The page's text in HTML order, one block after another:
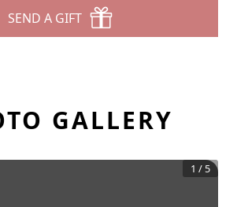
SEND A GIFT
GALLERY
1 / 5